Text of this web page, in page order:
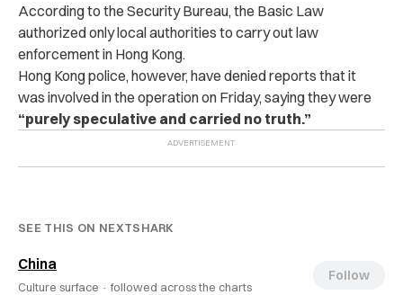
According to the Security Bureau, the Basic Law
authorized only local authorities to carry out law
enforcement in Hong Kong.
Hong Kong police, however, have denied reports that it
was involved in the operation on Friday, saying they were
“purely speculative and carried no truth.”
SEE THIS ON NEXTSHARK
China
Culture surface · followed across the charts
Follow